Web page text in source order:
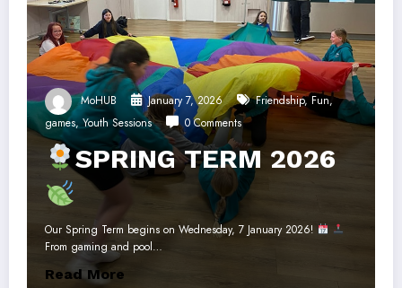
MoHUB January 7, 2026 Friendship,Fun,
games,Youth Sessions 0 Comments
SPRING TERM 2026
Our Spring Term begins on Wednesday, 7 January 2026!
From gaming and pool…
Read More